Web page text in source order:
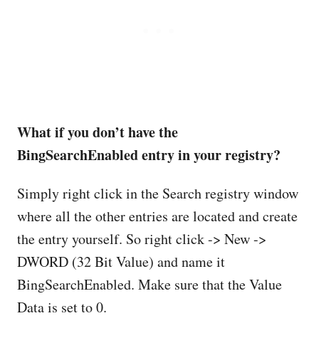
What if you don’t have the
BingSearchEnabled entry in your registry?
Simply right click in the Search registry window
where all the other entries are located and create
the entry yourself. So right click -> New ->
DWORD (32 Bit Value) and name it
BingSearchEnabled. Make sure that the Value
Data is set to 0.